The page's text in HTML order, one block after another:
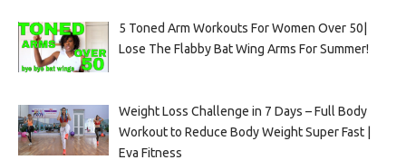
5 Toned Arm Workouts For Women Over 50|
Lose The Flabby Bat Wing Arms For Summer!
Weight Loss Challenge in 7 Days – Full Body
Workout to Reduce Body Weight Super Fast |
Eva Fitness